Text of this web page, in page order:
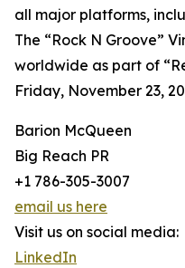
all major platforms,
The “Rock N Groove”
worldwide as part of
Friday, November 23,
Barion McQueen
Big Reach PR
+1 786-305-3007
email us here
Visit us on social media:
LinkedIn